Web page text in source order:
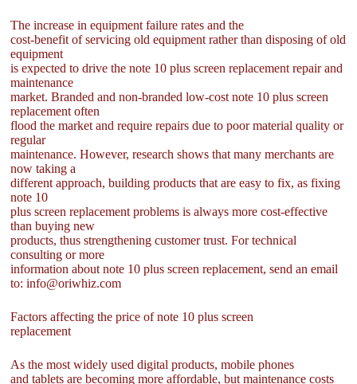
The increase in equipment failure rates and the
cost-benefit of servicing old equipment rather than disposing of old
equipment
is expected to drive the note 10 plus screen replacement repair and
maintenance
market. Branded and non-branded low-cost note 10 plus screen
replacement often
flood the market and require repairs due to poor material quality or
regular
maintenance. However, research shows that many merchants are
now taking a
different approach, building products that are easy to fix, as fixing
note 10
plus screen replacement problems is always more cost-effective
than buying new
products, thus strengthening customer trust. For technical
consulting or more
information about note 10 plus screen replacement, send an email
to: info@oriwhiz.com
Factors affecting the price of note 10 plus screen
replacement
As the most widely used digital products, mobile phones
and tablets are becoming more affordable, but maintenance costs